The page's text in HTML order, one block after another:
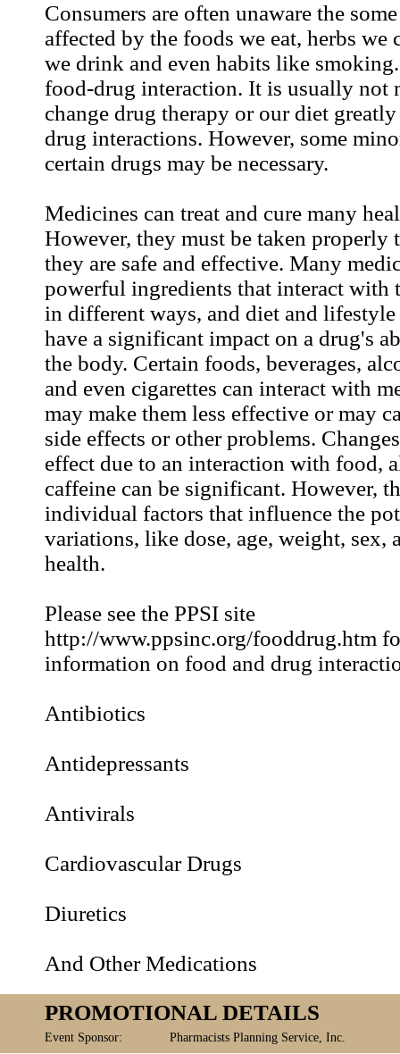
Consumers are often unaware the
affected by the foods we eat, herbs we
we drink and even habits like
food-drug interaction. It is usually not
change drug therapy or our diet
drug interactions. However, some
certain drugs may be necessary.
Medicines can treat and cure many
However, they must be taken properly
they are safe and effective. Many
powerful ingredients that interact with
in different ways, and diet and lifestyle
have a significant impact on a drug's
the body. Certain foods, beverages,
and even cigarettes can interact with
may make them less effective or may
side effects or other problems.
effect due to an interaction with food,
caffeine can be significant. However,
individual factors that influence the
variations, like dose, age, weight, sex,
health.
Please see the PPSI site
http://www.ppsinc.org/fooddrug.htm
information on food and drug
Antibiotics
Antidepressants
Antivirals
Cardiovascular Drugs
Diuretics
And Other Medications
PROMOTIONAL DETAILS
Event Sponsor: Pharmacists Planning Service, Inc.